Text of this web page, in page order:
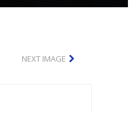
NEXT IMAGE